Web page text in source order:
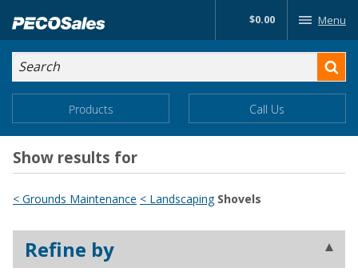
to…
Search
Form
Main
Content
$0.00 Menu
Search
Main
Menu
Products Call Us
Show results for
< Grounds Maintenance < Landscaping Shovels
Refine by